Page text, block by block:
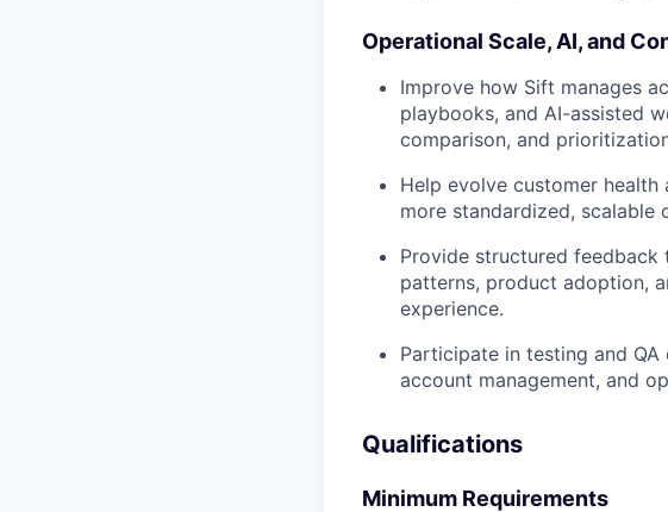
Operational Scale, AI, and
Improve how Sift manages
playbooks, and AI-assisted
comparison, and
Help evolve customer health
more standardized, scalable
Provide structured feedback
patterns, product adoption,
experience.
Participate in testing and
account management, and
Qualifications
Minimum Requirements